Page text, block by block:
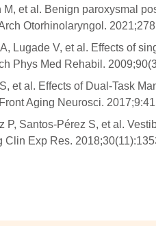
et al. Benign paroxysmal
Otorhinolaryngol.
Lugade V, et al. Effects of
Phys Med Rehabil.
et al. Effects of Dual-Task
Aging Neurosci.
P, Santos-Pérez S, et al.
Exp Res.